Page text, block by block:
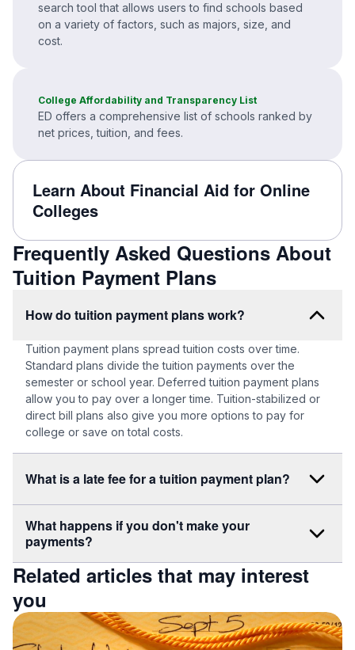
search tool that allows users to find schools based
on a variety of factors, such as majors, size, and
cost.
College Affordability and Transparency List
ED offers a comprehensive list of schools ranked by
net prices, tuition, and fees.
Learn About Financial Aid for Online
Colleges
Frequently Asked Questions About
Tuition Payment Plans
How do tuition payment plans work?
Tuition payment plans spread tuition costs over time.
Standard plans divide the tuition payments over the
semester or school year. Deferred tuition payment plans
allow you to pay over a longer time. Tuition-stabilized or
direct bill plans also give you more options to pay for
college or save on total costs.
What is a late fee for a tuition payment plan?
What happens if you don't make your
payments?
Related articles that may interest
you